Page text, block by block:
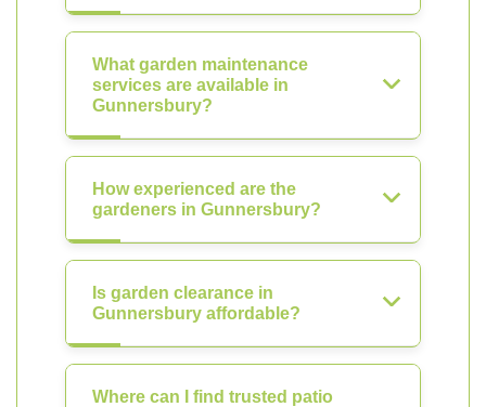
What garden maintenance
services are available in
Gunnersbury?
How experienced are the
gardeners in Gunnersbury?
Is garden clearance in
Gunnersbury affordable?
Where can I find trusted patio